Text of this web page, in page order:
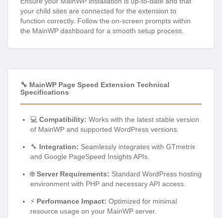
your child sites are connected for the extension to
function correctly. Follow the on-screen prompts within
the MainWP dashboard for a smooth setup process.
🔧 MainWP Page Speed Extension Technical
Specifications
💻 Compatibility: Works with the latest stable version
of MainWP and supported WordPress versions.
🔧 Integration: Seamlessly integrates with GTmetrix
and Google PageSpeed Insights APIs.
🌐Server Requirements: Standard WordPress hosting
environment with PHP and necessary API access.
⚡ Performance Impact: Optimized for minimal
resource usage on your MainWP server.